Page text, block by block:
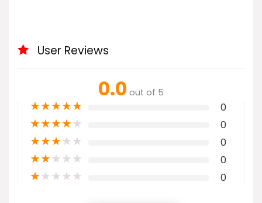
User Reviews
0.0 out of 5
★★★★★ 0
★★★★★ 0
★★★★★ 0
★★★★★ 0
★★★★★ 0